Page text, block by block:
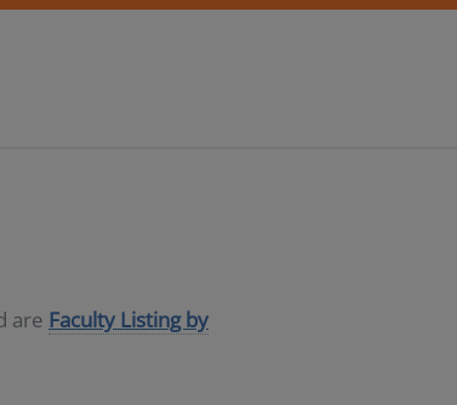
are Faculty Listing by